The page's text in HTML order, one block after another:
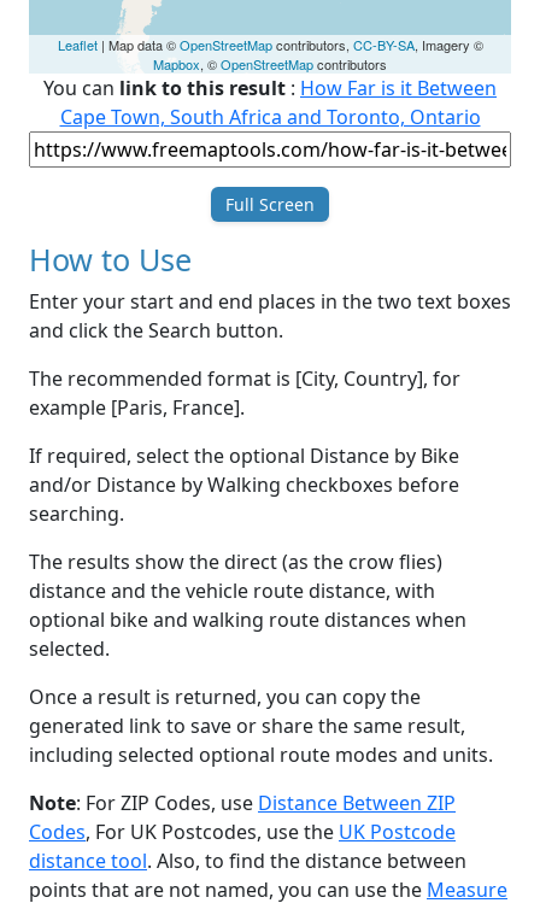
Leaflet| Map data ©OpenStreetMapcontributors, CC-BY-SA, Imagery ©
Mapbox, ©OpenStreetMapcontributors
You can link to this result : How Far is it Between
Cape Town, South Africa and Toronto, Ontario
Full Screen
How to Use
Enter your start and end places in the two text boxes
and click the Search button.
The recommended format is [City, Country], for
example [Paris, France].
If required, select the optional Distance by Bike
and/or Distance by Walking checkboxes before
searching.
The results show the direct (as the crow flies)
distance and the vehicle route distance, with
optional bike and walking route distances when
selected.
Once a result is returned, you can copy the
generated link to save or share the same result,
including selected optional route modes and units.
Note: For ZIP Codes, use Distance Between ZIP
Codes, For UK Postcodes, use the UK Postcode
distance tool. Also, to find the distance between
points that are not named, you can use the Measure